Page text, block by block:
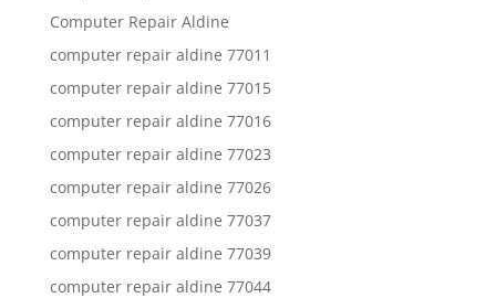
Computer Repair Aldine
computer repair aldine 77011
computer repair aldine 77015
computer repair aldine 77016
computer repair aldine 77023
computer repair aldine 77026
computer repair aldine 77037
computer repair aldine 77039
computer repair aldine 77044